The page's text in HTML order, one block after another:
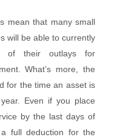
mean that many small
will be able to currently
of their outlays for
What’s more, the
for the time an asset is
Even if you place
by the last days of
full deduction for the